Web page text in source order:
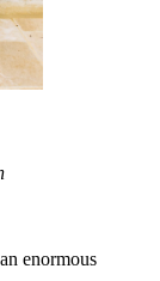
enormous